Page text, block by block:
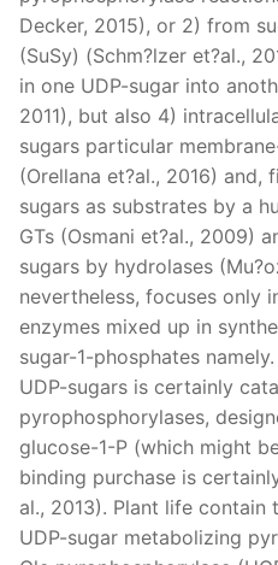
Decker, 2015), or 2) from
(SuSy) (Schm?lzer et?al.,
in one UDP-sugar into
2011), but also 4)
sugars particular
(Orellana et?al., 2016) and,
sugars as substrates by a
GTs (Osmani et?al., 2009)
sugars by hydrolases
nevertheless, focuses only
enzymes mixed up in
sugar-1-phosphates
UDP-sugars is certainly
pyrophosphorylases,
glucose-1-P (which might
binding purchase is
al., 2013). Plant life
UDP-sugar metabolizing